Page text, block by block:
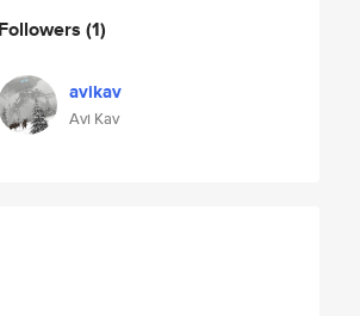
Followers (1)
avikav
Avi Kav